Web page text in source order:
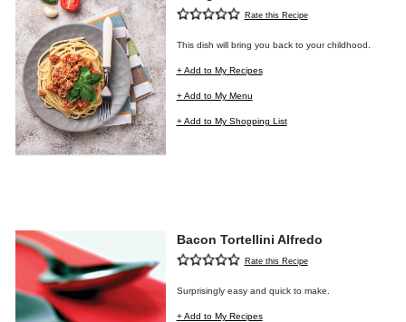
Rate this Recipe
This dish will bring you back to your childhood.
+ Add to My Recipes
+ Add to My Menu
+ Add to My Shopping List
Bacon Tortellini Alfredo
Rate this Recipe
Surprisingly easy and quick to make.
+ Add to My Recipes